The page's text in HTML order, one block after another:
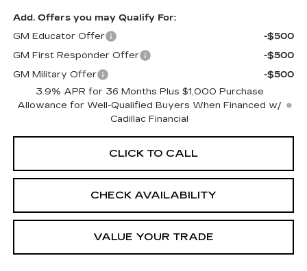
Add. Offers you may Qualify For:
GM Educator Offer
-$500
GM First Responder Offer
-$500
GM Military Offer
-$500
3.9% APR for 36 Months Plus $1,000 Purchase
Allowance for Well-Qualified Buyers When Financed w/
Cadillac Financial
CLICK TO CALL
CHECK AVAILABILITY
VALUE YOUR TRADE